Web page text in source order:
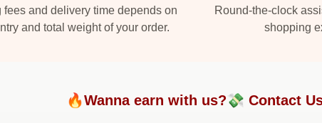
fees and delivery time depends on
and total weight of your order.
Round-the-clock
shopping
🔥Wanna earn with us?💸 Contact